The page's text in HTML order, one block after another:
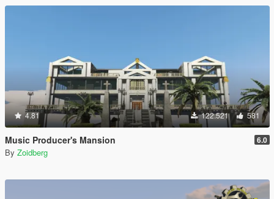
4.81 122.521 581
Music Producer's Mansion 6.0
By Zoidberg